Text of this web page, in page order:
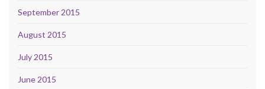
September 2015
August 2015
July 2015
June 2015